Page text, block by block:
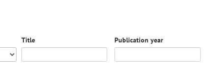
Title Publication year